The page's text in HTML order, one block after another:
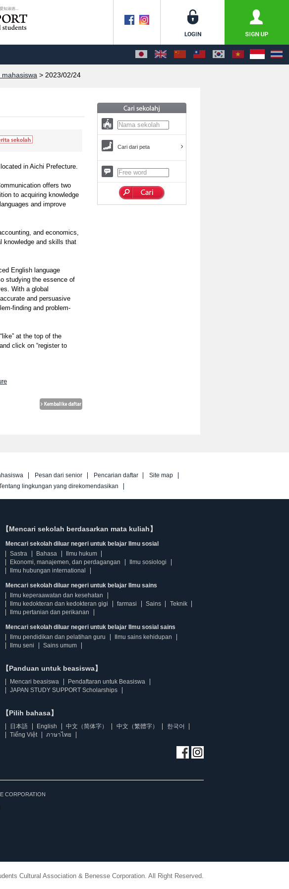
知淑徳...
mahasiswa > 2023/02/24
in Aichi Prefecture.
offers two
to acquiring knowledge
and improve
and economics,
knowledge and skills that
English language
studying the essence of
With a global
and persuasive
finding and problem-
at the top of the
click on “register to
Cari dari peta
Pesan dari senior Pencarian daftar
Site map
lingkungan yang direkomendasikan
【Mencari sekolah berdasarkan mata kuliah】
Mencari sekolah diluar negeri untuk belajar Ilmu sosial
Sastra
Bahasa
Ilmu hukum
Ekonomi, manajemen, dan perdagangan
Ilmu sosiologi
Ilmu hubungan international
Mencari sekolah diluar negeri untuk belajar Ilmu sains
Ilmu keperaawatan dan kesehatan
Ilmu kedokteran dan kedokteran gigi
farmasi Sains
Teknik
Ilmu pertanian dan perikanan
Mencari sekolah diluar negeri untuk belajar Ilmu sosial sains
Ilmu pendidikan dan pelatihan guru
Ilmu sains kehidupan
Ilmu seni
Sains umum
【Panduan untuk beasiswa】
Mencari beasiswa
Pendaftaran untuk Beasiswa
JAPAN STUDY SUPPORT Scholarships
【Pilih bahasa】
日本語 English 中文（简体字） 中文（繁體字）
한국어
Tiếng Việt
ภาษาไทย
CORPORATION
Cultural Association & Benesse Corporation. All Right Reserved.